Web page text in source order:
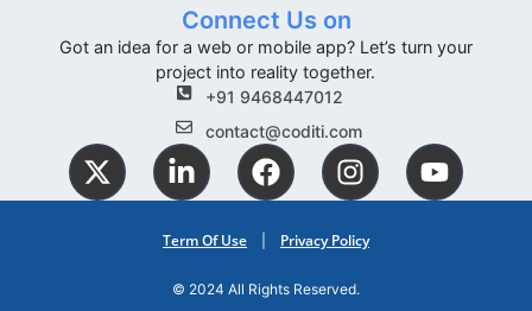
Connect Us on
Got an idea for a web or mobile app? Let’s turn your
project into reality together.
+91 9468447012
contact@coditi.com
Term Of Use Privacy Policy
© 2024 All Rights Reserved.